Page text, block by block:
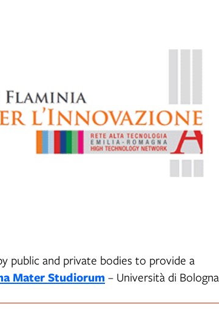
public and private bodies to provide a
Mater Studiorum – Università di Bologna